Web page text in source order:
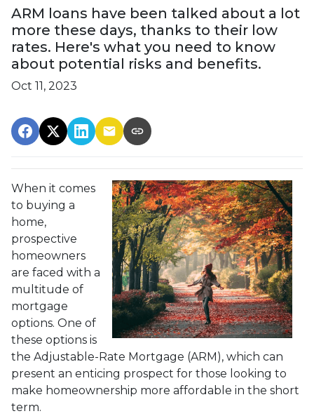
ARM loans have been talked about a lot
more these days, thanks to their low
rates. Here's what you need to know
about potential risks and benefits.
Oct 11, 2023
When it comes
to buying a
home,
prospective
homeowners
are faced with a
multitude of
mortgage
options. One of
these options is
the Adjustable-Rate Mortgage (ARM), which can
present an enticing prospect for those looking to
make homeownership more affordable in the short
term.